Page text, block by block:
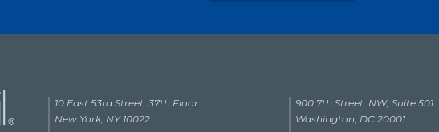
10 East 53rd Street, 37th Floor
New York, NY 10022
900 7th Street, NW, Suite 501
Washington, DC 20001